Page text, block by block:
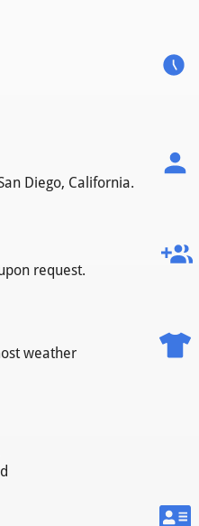
Diego, California.
request.
weather